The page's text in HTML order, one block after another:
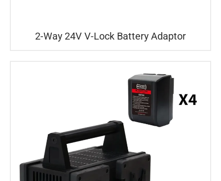
2-Way 24V V-Lock Battery Adaptor